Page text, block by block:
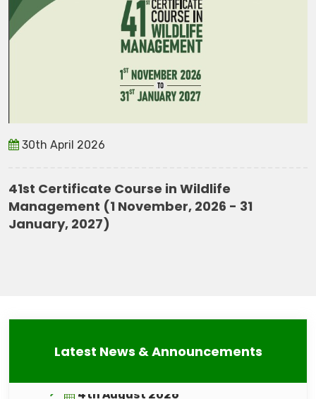
30th April 2026
41st Certificate Course in Wildlife
Management (1 November, 2026 - 31
January, 2027)
Latest News & Announcements
Conservation Action Plan for caracal,